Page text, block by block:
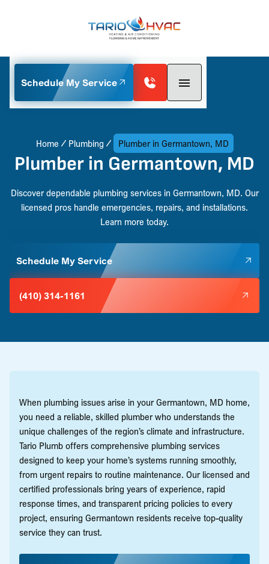
Schedule My Service
Home Plumbing Plumber in Germantown, MD
Plumber in Germantown, MD
Discover dependable plumbing services in Germantown, MD. Our
licensed pros handle emergencies, repairs, and installations.
Learn more today.
Schedule My Service
(410) 314-1161
When plumbing issues arise in your Germantown, MD home,
you need a reliable, skilled plumber who understands the
unique challenges of the region’s climate and infrastructure.
Tario Plumb offers comprehensive plumbing services
designed to keep your home’s systems running smoothly,
from urgent repairs to routine maintenance. Our licensed and
certified professionals bring years of experience, rapid
response times, and transparent pricing policies to every
project, ensuring Germantown residents receive top-quality
service they can trust.